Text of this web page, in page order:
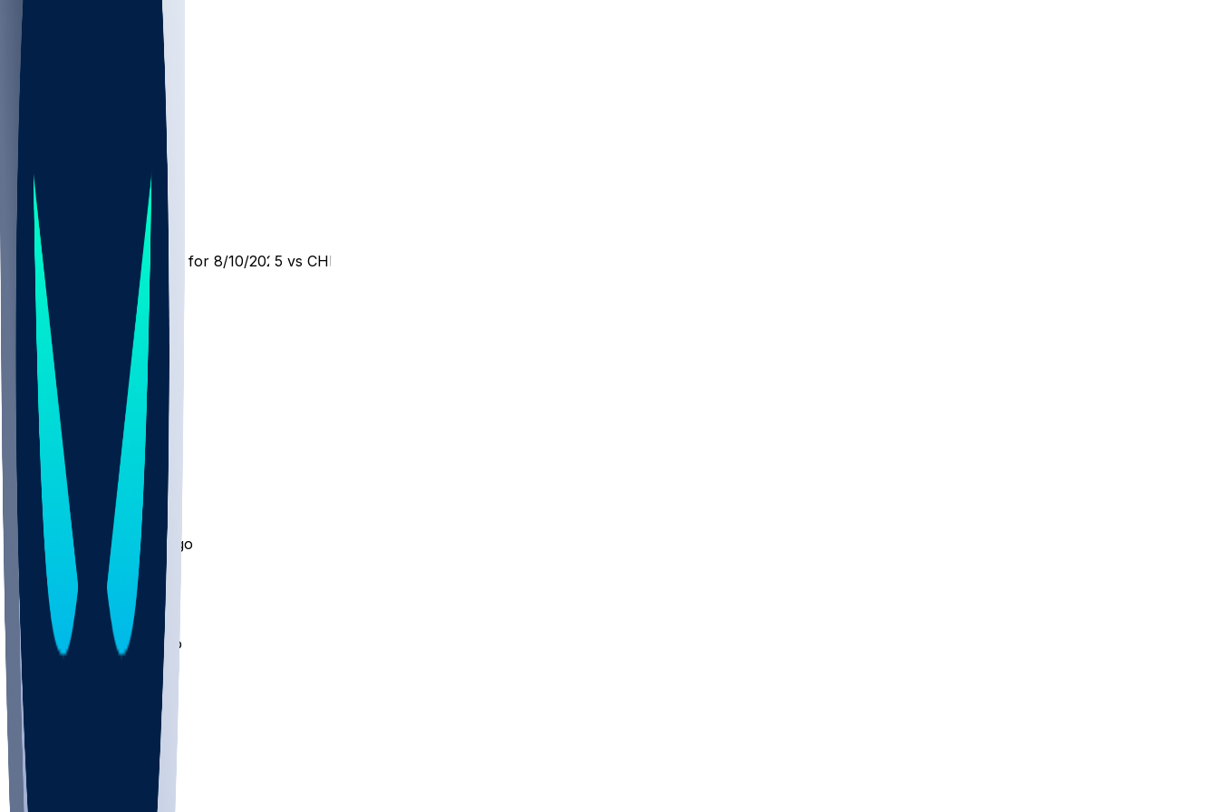
MIA @ CHI
SleeperBot
1 yr ago
Player Performance Chat for 8/10/2025 vs CHI
Hot Takes
trillerford
12 mo ago
Will be play after half?
LuquinLifestyle •
12 mo ago
Fade this man !
Papsmears15
12 mo ago
Milf Hunter going over
Other Topics